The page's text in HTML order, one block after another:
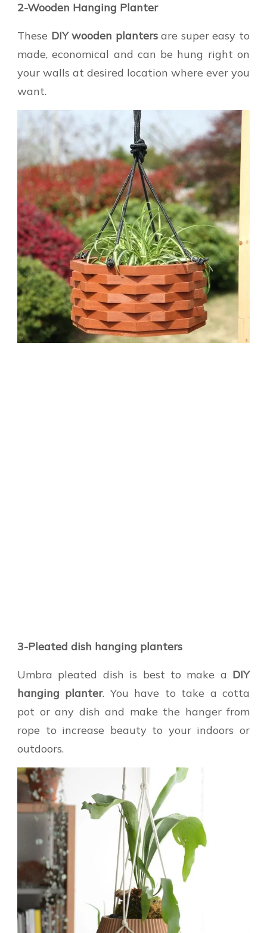
2-Wooden Hanging Planter
These DIY wooden plantersare super easy to
made, economical and can be hung right on
your walls at desired location where ever you
want.
3-Pleated dish hanging planters
Umbra pleated dish is best to make a DIY
hanging planter. You have to take a cotta
pot or any dish and make the hanger from
rope to increase beauty to your indoors or
outdoors.